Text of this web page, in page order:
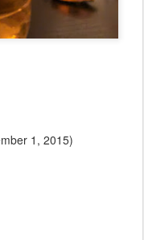
1, 2015)